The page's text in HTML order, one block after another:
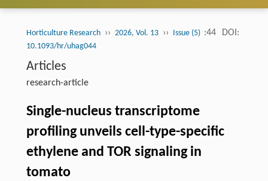
Horticulture Research ›› 2026, Vol. 13 ›› Issue (5) :44 DOI:
10.1093/hr/uhag044
Articles
research-article
Single-nucleus transcriptome
profiling unveils cell-type-specific
ethylene and TOR signaling in
tomato